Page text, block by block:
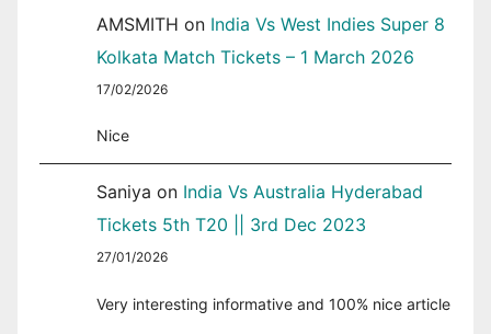
AMSMITH on India Vs West Indies Super 8
Kolkata Match Tickets – 1 March 2026
17/02/2026
Nice
Saniya on India Vs Australia Hyderabad
Tickets 5th T20 || 3rd Dec 2023
27/01/2026
Very interesting informative and 100% nice article